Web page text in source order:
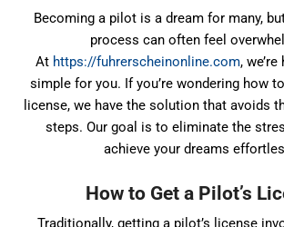
Becoming a pilot is a dream for many,
process can often feel
At https://fuhrerscheinonline.com,
simple for you. If you’re wondering how
license, we have the solution that avoids
steps. Our goal is to eliminate the
achieve your dreams
How to Get a Pilot’s
Traditionally, getting a pilot’s license